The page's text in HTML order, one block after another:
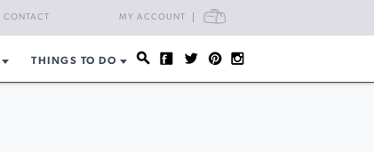
MY ACCOUNT CART
CONTACT
THINGS TO DO